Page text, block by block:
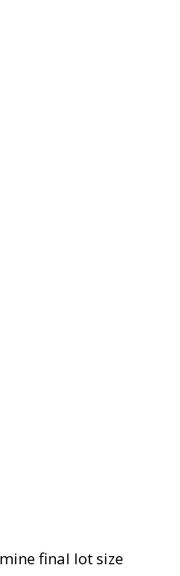
final lot size